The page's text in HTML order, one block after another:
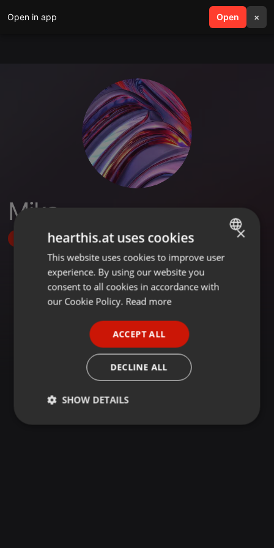
Open in app Open ×
search menu
Mika
Follow
ENGLISH
GERMAN
×
hearthis.at uses cookies
This website uses cookies to improve user
experience. By using our website you
consent to all cookies in accordance with
our Cookie Policy. Read more
ACCEPT ALL
DECLINE ALL
SHOW DETAILS
Strictly
Targeting Functionality